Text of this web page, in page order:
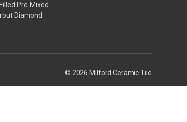
Pre-Mixed
Diamond
© 2026 Milford Ceramic Tile